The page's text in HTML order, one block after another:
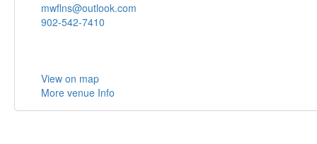
mwflns@outlook.com
902-542-7410
View on map
More venue Info